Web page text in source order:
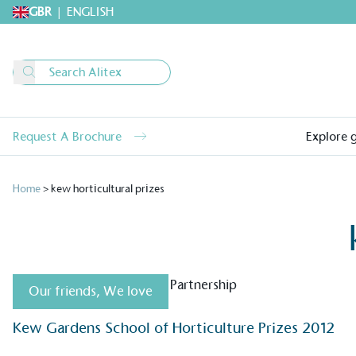
GBR | ENGLISH
Request A Brochure Explore
Home>kew horticultural prizes
Our friends, We love
Kew Gardens School of Horticulture Prizes 2012
Alitexis taking